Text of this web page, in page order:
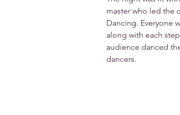
master who led the
Dancing. Everyone
along with each
audience danced
dancers.